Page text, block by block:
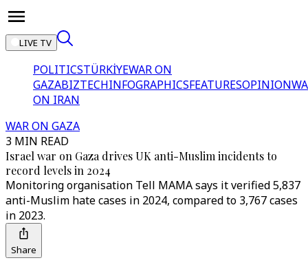
LIVE TV
POLITICSTÜRKİYEWAR ON
GAZABIZTECHINFOGRAPHICSFEATURESOPINION
ON IRAN
WAR ON GAZA
3 MIN READ
Israel war on Gaza drives UK anti-Muslim incidents to
record levels in 2024
Monitoring organisation Tell MAMA says it verified 5,837
anti-Muslim hate cases in 2024, compared to 3,767 cases
in 2023.
Share